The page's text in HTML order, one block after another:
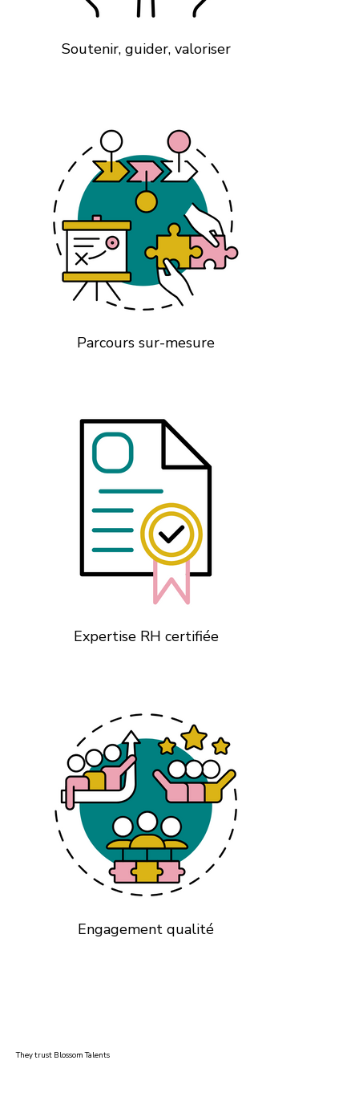
Soutenir, guider, valoriser
Expertise RH certifiée
Parcours sur-mesure
Engagement qualité
They trust Blossom Talents